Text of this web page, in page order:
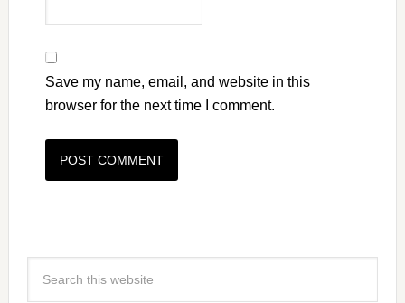
Save my name, email, and website in this
browser for the next time I comment.